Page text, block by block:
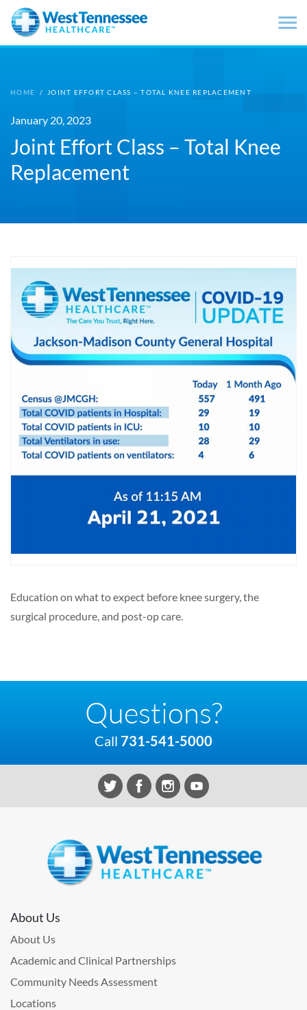
Skip to main content
HOME / JOINT EFFORT CLASS – TOTAL KNEE REPLACEMENT
January 20, 2023
Joint Effort Class – Total Knee
Replacement
Education on what to expect before knee surgery, the
surgical procedure, and post-op care.
Questions?
Call 731-541-5000
About Us
About Us
Academic and Clinical Partnerships
Community Needs Assessment
Locations